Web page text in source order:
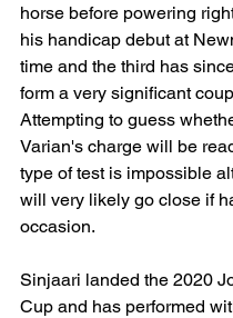
horse before powering
his handicap debut at
time and the third has
form a very significant
Attempting to guess
Varian's charge will be
type of test is impossible
will very likely go close if
occasion.
Sinjaari landed the 2020
Cup and has performed